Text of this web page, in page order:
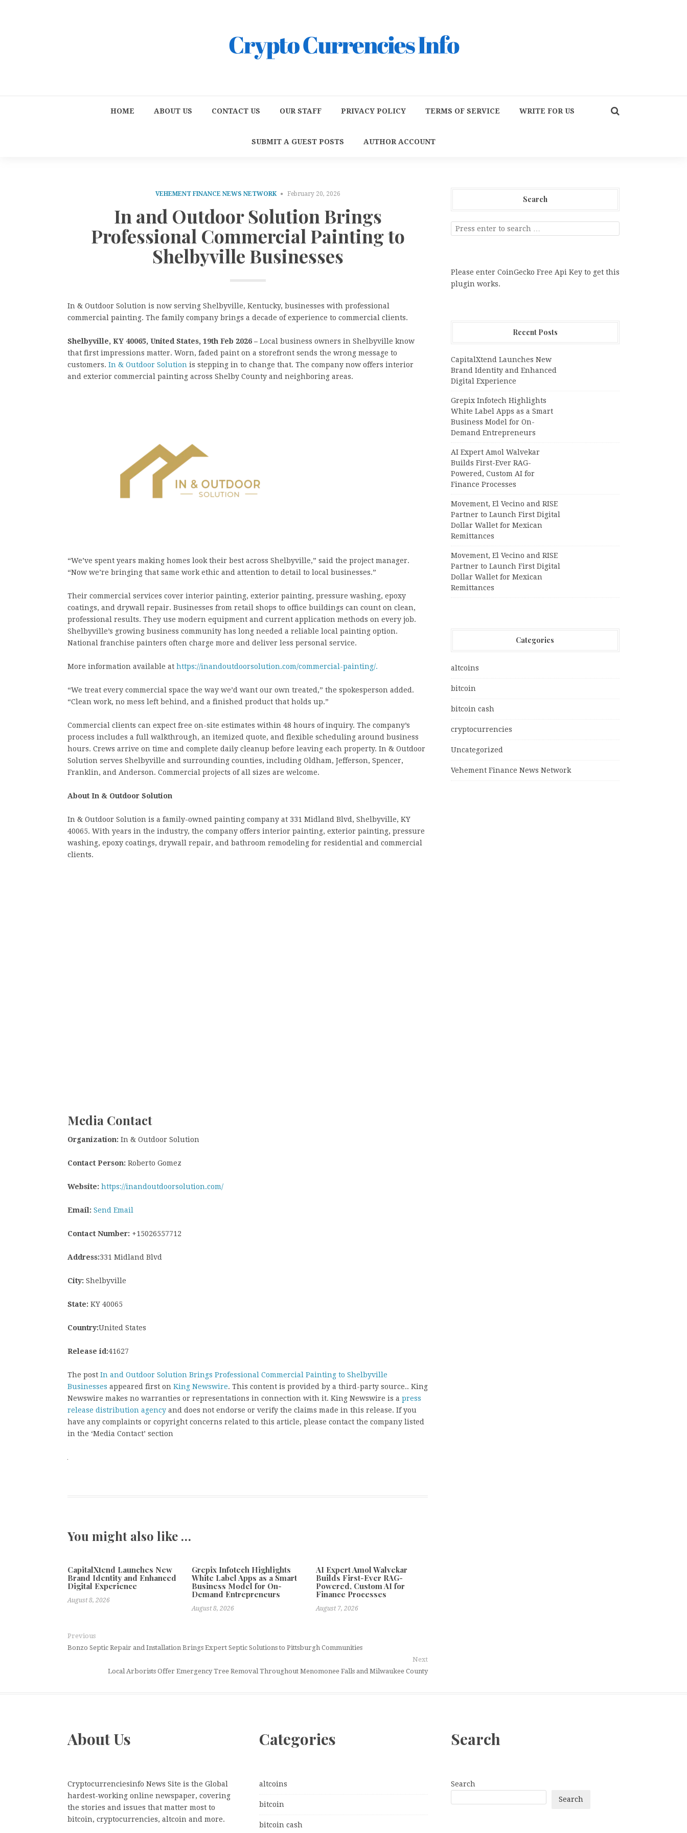
HOME ABOUT US CONTACT US OUR STAFF PRIVACY POLICY TERMS OF SERVICE WRITE FOR US
SUBMIT A GUEST POSTS AUTHOR ACCOUNT
VEHEMENT FINANCE NEWS NETWORK February 20, 2026
In and Outdoor Solution Brings
Professional Commercial Painting to
Shelbyville Businesses
In & Outdoor Solution is now serving Shelbyville, Kentucky, businesses with professional
commercial painting. The family company brings a decade of experience to commercial clients.
Shelbyville, KY 40065, United States, 19th Feb 2026 – Local business owners in Shelbyville know
that first impressions matter. Worn, faded paint on a storefront sends the wrong message to
customers. In & Outdoor Solution is stepping in to change that. The company now offers interior
and exterior commercial painting across Shelby County and neighboring areas.
“We’ve spent years making homes look their best across Shelbyville,” said the project manager.
“Now we’re bringing that same work ethic and attention to detail to local businesses.”
Their commercial services cover interior painting, exterior painting, pressure washing, epoxy
coatings, and drywall repair. Businesses from retail shops to office buildings can count on clean,
professional results. They use modern equipment and current application methods on every job.
Shelbyville’s growing business community has long needed a reliable local painting option.
National franchise painters often charge more and deliver less personal service.
More information available at https://inandoutdoorsolution.com/commercial-painting/.
“We treat every commercial space the way we’d want our own treated,” the spokesperson added.
“Clean work, no mess left behind, and a finished product that holds up.”
Commercial clients can expect free on-site estimates within 48 hours of inquiry. The company’s
process includes a full walkthrough, an itemized quote, and flexible scheduling around business
hours. Crews arrive on time and complete daily cleanup before leaving each property. In & Outdoor
Solution serves Shelbyville and surrounding counties, including Oldham, Jefferson, Spencer,
Franklin, and Anderson. Commercial projects of all sizes are welcome.
About In & Outdoor Solution
In & Outdoor Solution is a family-owned painting company at 331 Midland Blvd, Shelbyville, KY
40065. With years in the industry, the company offers interior painting, exterior painting, pressure
washing, epoxy coatings, drywall repair, and bathroom remodeling for residential and commercial
clients.
Media Contact
Organization: In & Outdoor Solution
Contact Person: Roberto Gomez
Website: https://inandoutdoorsolution.com/
Email: Send Email
Contact Number: +15026557712
Address:331 Midland Blvd
City: Shelbyville
State: KY 40065
Country:United States
Release id:41627
The post In and Outdoor Solution Brings Professional Commercial Painting to Shelbyville
Businesses appeared first on King Newswire. This content is provided by a third-party source.. King
Newswire makes no warranties or representations in connection with it. King Newswire is a press
release distribution agency and does not endorse or verify the claims made in this release. If you
have any complaints or copyright concerns related to this article, please contact the company listed
in the ‘Media Contact’ section
You might also like …
CapitalXtend Launches New
Brand Identity and Enhanced
Digital Experience
August 8, 2026
Grepix Infotech Highlights
White Label Apps as a Smart
Business Model for On-
Demand Entrepreneurs
August 8, 2026
AI Expert Amol Walvekar
Builds First-Ever RAG-
Powered, Custom AI for
Finance Processes
August 7, 2026
Previous
Bonzo Septic Repair and Installation Brings Expert Septic Solutions to Pittsburgh Communities
Next
Local Arborists Offer Emergency Tree Removal Throughout Menomonee Falls and Milwaukee County
Search
Please enter CoinGecko Free Api Key to get this
plugin works.
Recent Posts
CapitalXtend Launches New
Brand Identity and Enhanced
Digital Experience
Grepix Infotech Highlights
White Label Apps as a Smart
Business Model for On-
Demand Entrepreneurs
AI Expert Amol Walvekar
Builds First-Ever RAG-
Powered, Custom AI for
Finance Processes
Movement, El Vecino and RISE
Partner to Launch First Digital
Dollar Wallet for Mexican
Remittances
Movement, El Vecino and RISE
Partner to Launch First Digital
Dollar Wallet for Mexican
Remittances
Categories
altcoins
bitcoin
bitcoin cash
cryptocurrencies
Uncategorized
Vehement Finance News Network
About Us
Cryptocurrenciesinfo News Site is the Global
hardest-working online newspaper, covering
the stories and issues that matter most to
bitcoin, cryptocurrencies, altcoin and more.
Categories
altcoins
bitcoin
bitcoin cash
Search
Search
Search